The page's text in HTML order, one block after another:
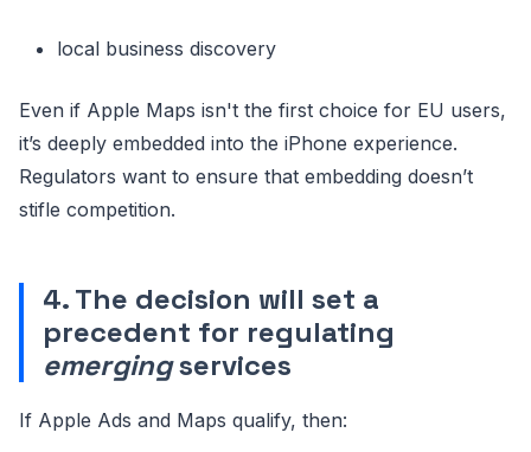
local business discovery
Even if Apple Maps isn't the first choice for EU users,
it’s deeply embedded into the iPhone experience.
Regulators want to ensure that embedding doesn’t
stifle competition.
4. The decision will set a
precedent for regulating
emergingservices
If Apple Ads and Maps qualify, then: